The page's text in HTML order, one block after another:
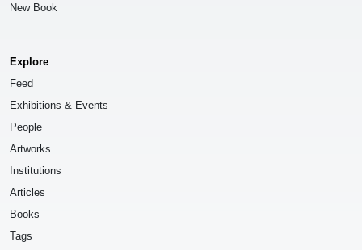
New Book
Explore
Feed
Exhibitions & Events
People
Artworks
Institutions
Articles
Books
Tags